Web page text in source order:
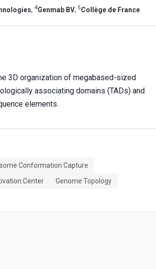
, 4Genmab BV, 5Collège de France
3D organization of megabased-sized
associating domains (TADs) and
elements.
Conformation Capture
Center
Genome Topology